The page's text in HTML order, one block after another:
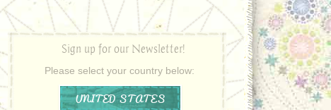
Sign up for our Newsletter!
Please select your country below:
UNITED STATES